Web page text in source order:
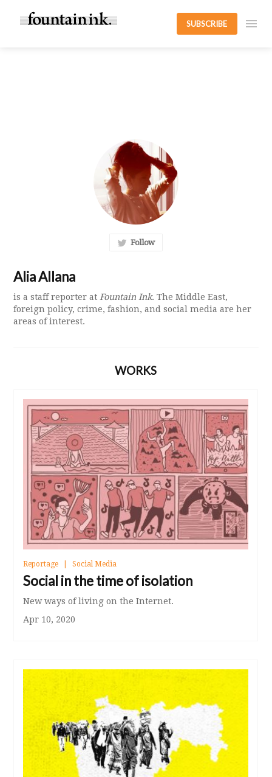
SUBSCRIBE
Follow
Alia Allana
is a staff reporter at Fountain Ink. The Middle East,
foreign policy, crime, fashion, and social media are her
areas of interest.
WORKS
Reportage Social Media
Social in the time of isolation
New ways of living on the Internet.
Apr 10, 2020